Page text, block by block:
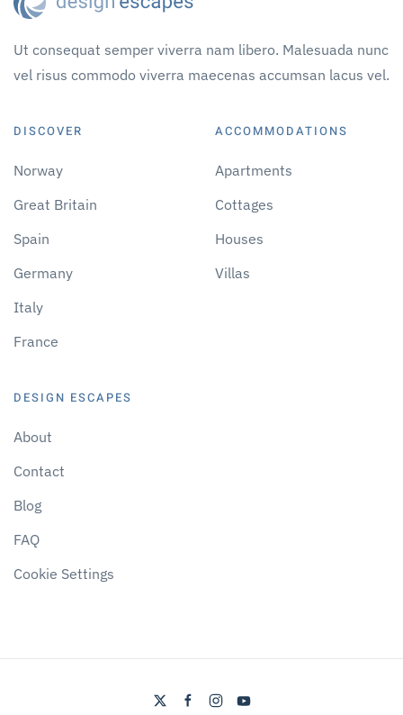
Ut consequat semper viverra nam libero. Malesuada nunc
vel risus commodo viverra maecenas accumsan lacus vel.
DISCOVER
Norway
Great Britain
Spain
Germany
Italy
France
ACCOMMODATIONS
Apartments
Cottages
Houses
Villas
DESIGN ESCAPES
About
Contact
Blog
FAQ
Cookie Settings